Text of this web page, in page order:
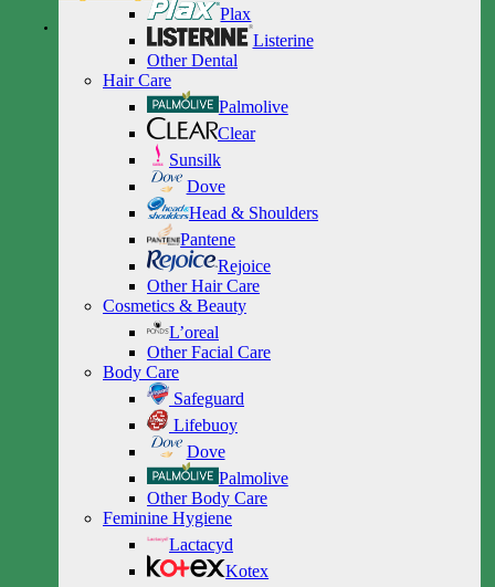
Plax
Listerine
Other Dental
Hair Care
Palmolive
Clear
Sunsilk
Dove
Head & Shoulders
Pantene
Rejoice
Other Hair Care
Cosmetics & Beauty
L’oreal
Other Facial Care
Body Care
Safeguard
Lifebuoy
Dove
Palmolive
Other Body Care
Feminine Hygiene
Lactacyd
Kotex